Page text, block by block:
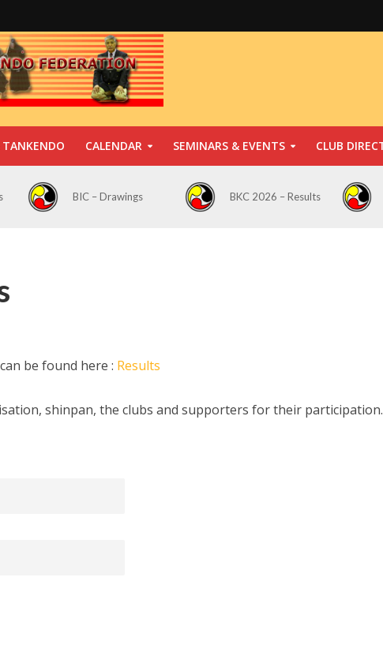
TANKENDO CALENDAR SEMINARS & EVENTS CLUB
BIC – Drawings BKC 2026 – Results
be found here : Results
shinpan, the clubs and supporters for their participation.